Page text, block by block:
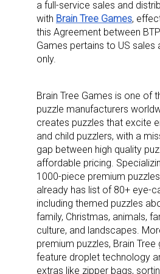
a full-service sales and
with Brain Tree Games,
this Agreement between
Games pertains to US sales
only.
Brain Tree Games is one of
puzzle manufacturers
creates puzzles that excite
and child puzzlers, with a
gap between high quality
affordable pricing.
1000-piece premium
already has list of 80+ eye-
including themed puzzles
family, Christmas, animals,
culture, and landscapes.
premium puzzles, Brain
feature droplet technology
extras like zipper bags,